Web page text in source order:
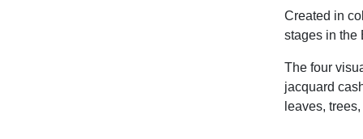
Created in
stages in the
The four
jacquard
leaves,